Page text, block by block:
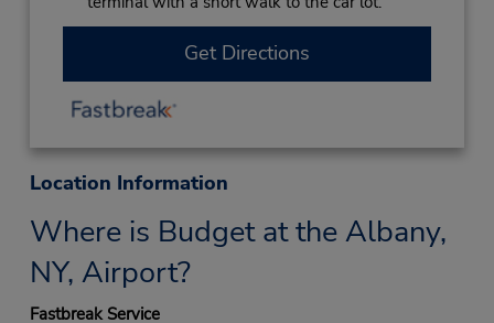
Get Directions
Location Information
Where is Budget at the Albany,
NY, Airport?
Fastbreak Service